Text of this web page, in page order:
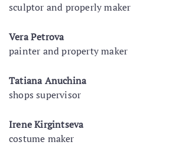
sculptor and properly maker
Vera Petrova
painter and property maker
Tatiana Anuchina
shops supervisor
Irene Kirgintseva
costume maker